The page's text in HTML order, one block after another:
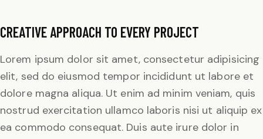
CREATIVE APPROACH TO EVERY PROJECT
Lorem ipsum dolor sit amet, consectetur adipisicing
elit, sed do eiusmod tempor incididunt ut labore et
dolore magna aliqua. Ut enim ad minim veniam, quis
nostrud exercitation ullamco laboris nisi ut aliquip ex
ea commodo consequat. Duis aute irure dolor in